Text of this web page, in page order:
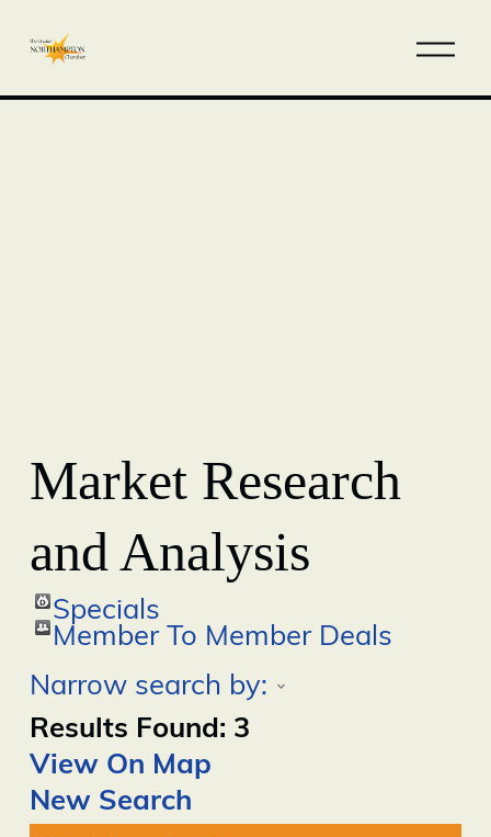
Market Research
and Analysis
Specials
Member To Member Deals
Narrow search by:
Results Found: 3
View On Map
New Search